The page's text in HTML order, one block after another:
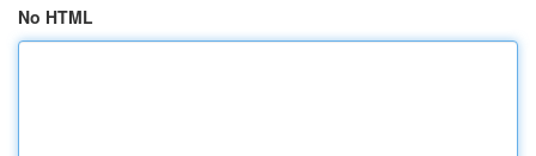
No HTML